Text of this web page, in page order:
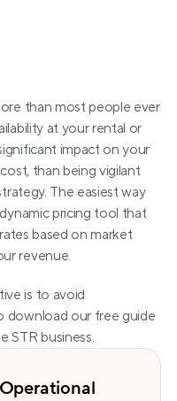
than most people ever
at your rental or
impact on your
than being vigilant
The easiest way
pricing tool that
based on market
revenue.
is to avoid
download our free guide
STR business.